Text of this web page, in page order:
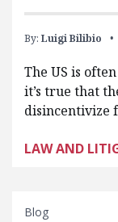
By: Luigi Bilibio
The US is
it’s true that
disincentivize
LAW AND
Blog